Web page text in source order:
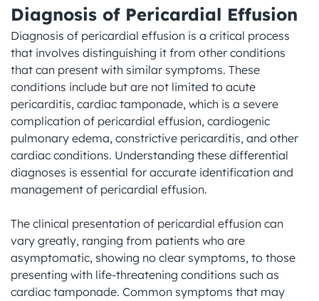
Diagnosis of Pericardial Effusion
Diagnosis of pericardial effusion is a critical process
that involves distinguishing it from other conditions
that can present with similar symptoms. These
conditions include but are not limited to acute
pericarditis, cardiac tamponade, which is a severe
complication of pericardial effusion, cardiogenic
pulmonary edema, constrictive pericarditis, and other
cardiac conditions. Understanding these differential
diagnoses is essential for accurate identification and
management of pericardial effusion.
The clinical presentation of pericardial effusion can
vary greatly, ranging from patients who are
asymptomatic, showing no clear symptoms, to those
presenting with life-threatening conditions such as
cardiac tamponade. Common symptoms that may